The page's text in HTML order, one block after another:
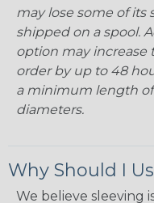
may lose some of its
shipped on a spool.
option may increase
order by up to 48
a minimum length of
diameters.
Why Should I
We believe sleeving